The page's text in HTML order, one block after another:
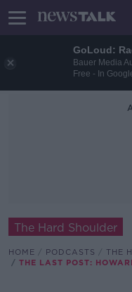
GoLoud:
Bauer Media
Free - In
The Hard Shoulder
HOME PODCASTS
THE
THE LAST POST: